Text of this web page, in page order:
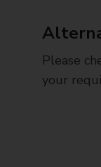
Please
your